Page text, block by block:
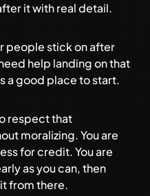
it with real detail.
people stick on after
help landing on that
a good place to start.
respect that
moralizing. You are
for credit. You are
as you can, then
from there.